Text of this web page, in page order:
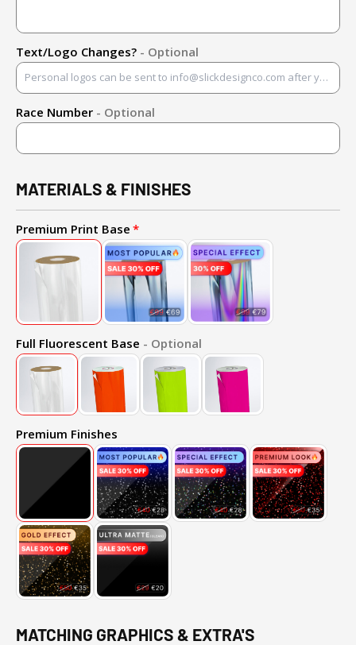
Text/Logo Changes? - Optional
Race Number - Optional
MATERIALS & FINISHES
Premium Print Base
Full Fluorescent Base - Optional
Premium Finishes
MATCHING GRAPHICS & EXTRA'S